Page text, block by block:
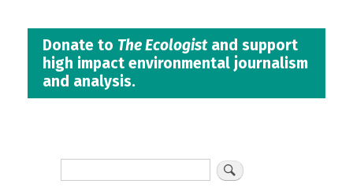
Donate to The Ecologistand support
high impact environmental journalism
and analysis.